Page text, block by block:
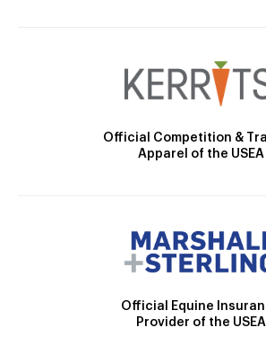
Official Competition &
Apparel of the USEA
Official Equine
Provider of the USEA